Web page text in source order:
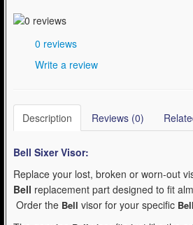
0 reviews
Write a review
Description Reviews (0)
Bell Sixer Visor:
Replace your lost, broken or worn-out
Bell replacement part designed to fit
Order the Bell visor for your specific Bell